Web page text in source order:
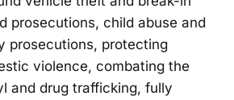
prosecutions, child abuse and
prosecutions, protecting
violence, combating the
and drug trafficking, fully